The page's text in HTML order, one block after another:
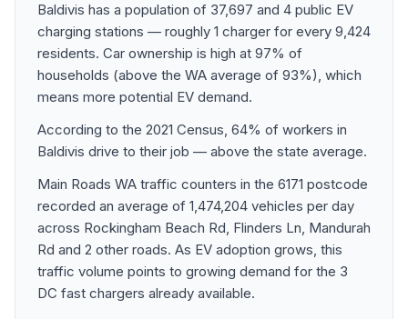
Baldivis has a population of 37,697 and 4 public EV
charging stations — roughly 1 charger for every 9,424
residents. Car ownership is high at 97% of
households (above the WA average of 93%), which
means more potential EV demand.
According to the 2021 Census, 64% of workers in
Baldivis drive to their job — above the state average.
Main Roads WA traffic counters in the 6171 postcode
recorded an average of 1,474,204 vehicles per day
across Rockingham Beach Rd, Flinders Ln, Mandurah
Rd and 2 other roads. As EV adoption grows, this
traffic volume points to growing demand for the 3
DC fast chargers already available.